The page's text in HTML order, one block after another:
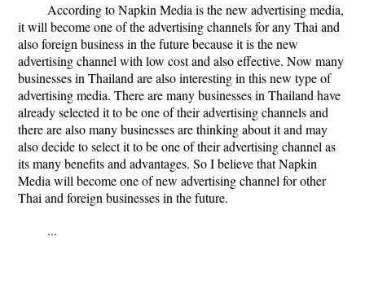
According to Napkin Media is the new advertising media,
it will become one of the advertising channels for any Thai and
also foreign business in the future because it is the new
advertising channel with low cost and also effective. Now many
businesses in Thailand are also interesting in this new type of
advertising media. There are many businesses in Thailand have
already selected it to be one of their advertising channels and
there are also many businesses are thinking about it and may
also decide to select it to be one of their advertising channel as
its many benefits and advantages. So I believe that Napkin
Media will become one of new advertising channel for other
Thai and foreign businesses in the future.
...